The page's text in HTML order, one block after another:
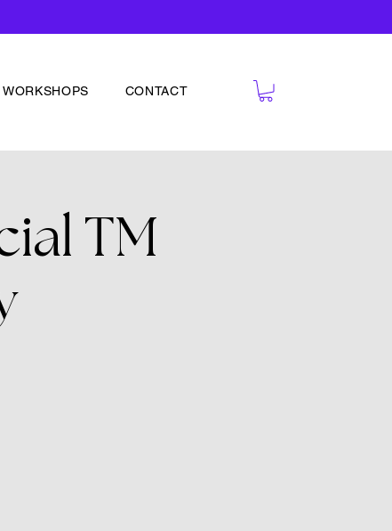
WORKSHOPS CONTACT
TM